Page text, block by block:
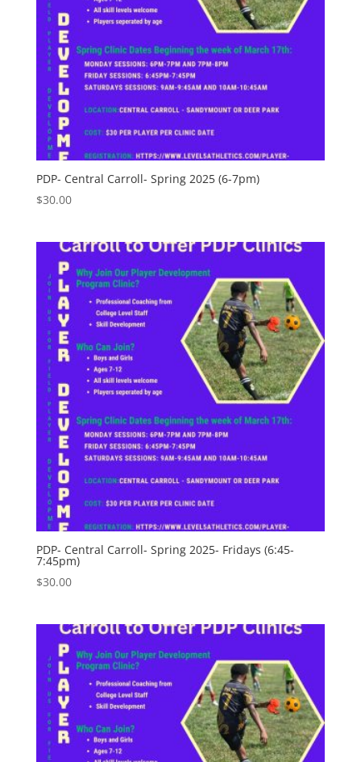
PDP- Central Carroll- Spring 2025 (6-7pm)
$30.00
PDP- Central Carroll- Spring 2025- Fridays (6:45-
7:45pm)
$30.00